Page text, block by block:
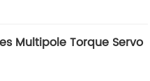
Multipole Torque Servo